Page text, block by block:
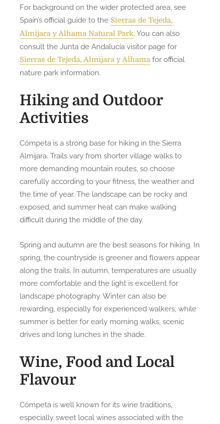
For background on the wider protected area, see
Spain’s official guide to the Sierras de Tejeda,
Almijara y Alhama Natural Park. You can also
consult the Junta de Andalucía visitor page for
Sierras de Tejeda, Almijara y Alhama for official
nature park information.
Hiking and Outdoor
Activities
Cómpeta is a strong base for hiking in the Sierra
Almijara. Trails vary from shorter village walks to
more demanding mountain routes, so choose
carefully according to your fitness, the weather and
the time of year. The landscape can be rocky and
exposed, and summer heat can make walking
difficult during the middle of the day.
Spring and autumn are the best seasons for hiking. In
spring, the countryside is greener and flowers appear
along the trails. In autumn, temperatures are usually
more comfortable and the light is excellent for
landscape photography. Winter can also be
rewarding, especially for experienced walkers, while
summer is better for early morning walks, scenic
drives and long lunches in the shade.
Wine, Food and Local
Flavour
Cómpeta is well known for its wine traditions,
especially sweet local wines associated with the